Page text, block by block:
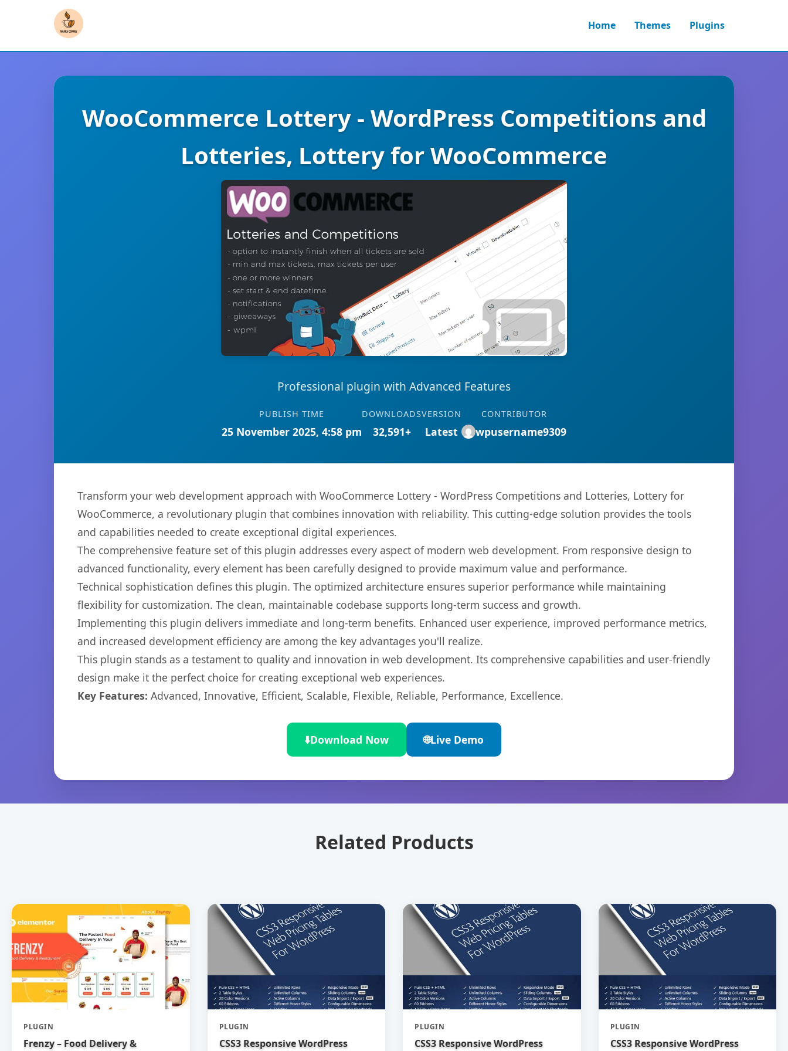
Home Themes Plugins
WooCommerce Lottery - WordPress Competitions and
Lotteries, Lottery for WooCommerce
Professional plugin with Advanced Features
PUBLISH TIME
25 November 2025, 4:58 pm
DOWNLOADS
32,591+
VERSION
Latest
CONTRIBUTOR
wpusername9309
Transform your web development approach with WooCommerce Lottery - WordPress Competitions and Lotteries, Lottery for
WooCommerce, a revolutionary plugin that combines innovation with reliability. This cutting-edge solution provides the tools
and capabilities needed to create exceptional digital experiences.
The comprehensive feature set of this plugin addresses every aspect of modern web development. From responsive design to
advanced functionality, every element has been carefully designed to provide maximum value and performance.
Technical sophistication defines this plugin. The optimized architecture ensures superior performance while maintaining
flexibility for customization. The clean, maintainable codebase supports long-term success and growth.
Implementing this plugin delivers immediate and long-term benefits. Enhanced user experience, improved performance metrics,
and increased development efficiency are among the key advantages you'll realize.
This plugin stands as a testament to quality and innovation in web development. Its comprehensive capabilities and user-friendly
design make it the perfect choice for creating exceptional web experiences.
Key Features: Advanced, Innovative, Efficient, Scalable, Flexible, Reliable, Performance, Excellence.
⬇️Download Now 🌐Live Demo
Related Products
PLUGIN
Frenzy – Food Delivery &
PLUGIN
CSS3 Responsive WordPress
PLUGIN
CSS3 Responsive WordPress
PLUGIN
CSS3 Responsive WordPress